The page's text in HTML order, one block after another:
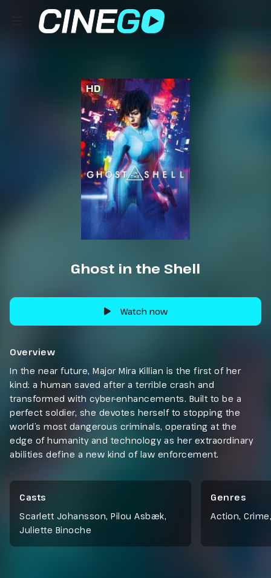
HD
Ghost in the Shell
Watch now
Overview
In the near future, Major Mira Killian is the first of her
kind: a human saved after a terrible crash and
transformed with cyber-enhancements. Built to be a
perfect soldier, she devotes herself to stopping the
world’s most dangerous criminals, operating at the
edge of humanity and technology as her extraordinary
abilities define a new kind of law enforcement.
Casts
Scarlett Johansson, Pilou Asbæk,
Juliette Binoche
Genres
Action, Crime